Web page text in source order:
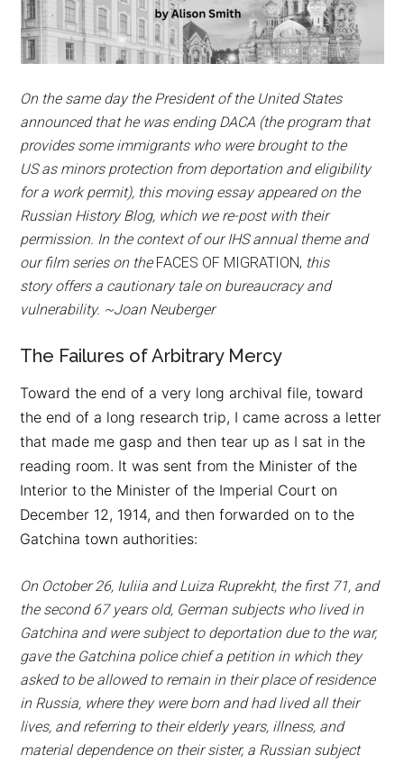
On the same day the President of the United States
announced that he was ending DACA (the program that
provides some immigrants who were brought to the
US as minors protection from deportation and eligibility
for a work permit), this moving essay appeared on the
Russian History Blog, which we re-post with their
permission. In the context of our IHS annual theme and
our film series on the FACES OF MIGRATION, this
story offers a cautionary tale on bureaucracy and
vulnerability. ~Joan Neuberger
The Failures of Arbitrary Mercy
Toward the end of a very long archival file, toward
the end of a long research trip, I came across a letter
that made me gasp and then tear up as I sat in the
reading room. It was sent from the Minister of the
Interior to the Minister of the Imperial Court on
December 12, 1914, and then forwarded on to the
Gatchina town authorities:
On October 26, Iuliia and Luiza Ruprekht, the first 71, and
the second 67 years old, German subjects who lived in
Gatchina and were subject to deportation due to the war,
gave the Gatchina police chief a petition in which they
asked to be allowed to remain in their place of residence
in Russia, where they were born and had lived all their
lives, and referring to their elderly years, illness, and
material dependence on their sister, a Russian subject